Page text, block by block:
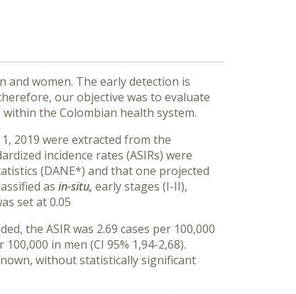
and women. The early detection is
our objective was to evaluate
the Colombian health system.
2019 were extracted from the
incidence rates (ASIRs) were
(DANE*) and that one projected
as in-situ, early stages (I-II),
set at 0.05
the ASIR was 2.69 cases per 100,000
in men (CI 95% 1,94-2,68).
without statistically significant